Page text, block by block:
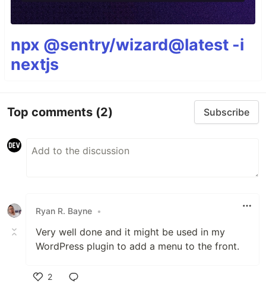
npx @sentry/wizard@latest -i
nextjs
Top comments (2) Subscribe
Ryan R. Bayne •
Very well done and it might be used in my
WordPress plugin to add a menu to the front.
2